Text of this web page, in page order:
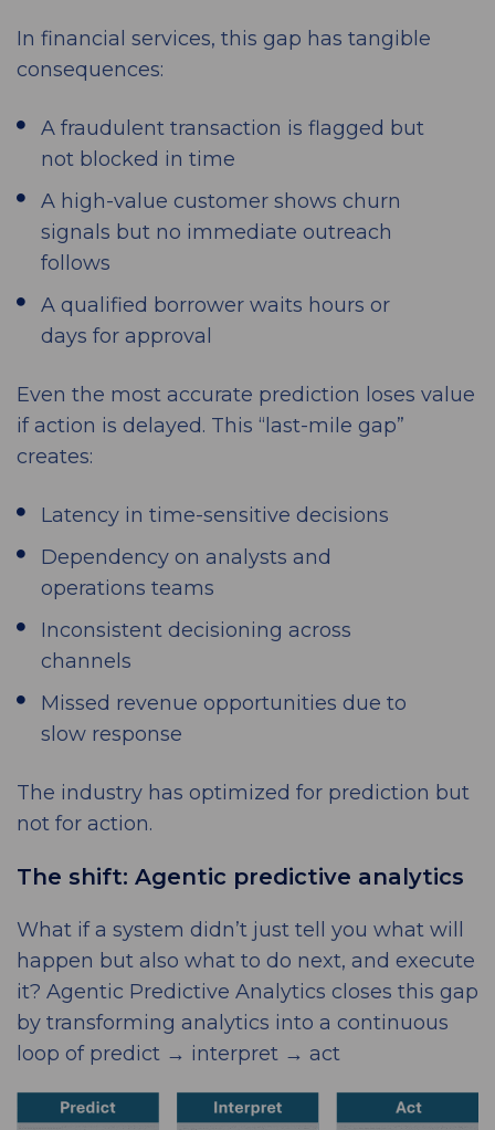
In financial services, this gap has tangible
consequences:
A fraudulent transaction is flagged but
not blocked in time
A high-value customer shows churn
signals but no immediate outreach
follows
A qualified borrower waits hours or
days for approval
Even the most accurate prediction loses value
if action is delayed. This “last-mile gap”
creates:
Latency in time-sensitive decisions
Dependency on analysts and
operations teams
Inconsistent decisioning across
channels
Missed revenue opportunities due to
slow response
The industry has optimized for prediction but
not for action.
The shift: Agentic predictive analytics
What if a system didn’t just tell you what will
happen but also what to do next, and execute
it? Agentic Predictive Analytics closes this gap
by transforming analytics into a continuous
loop of predict → interpret → act